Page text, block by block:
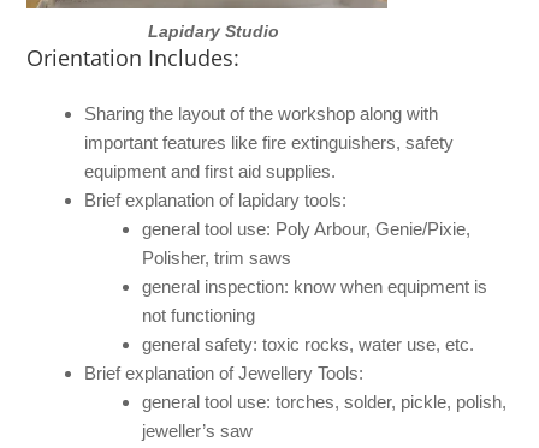
Lapidary Studio
Orientation Includes:
Sharing the layout of the workshop along with
important features like fire extinguishers, safety
equipment and first aid supplies.
Brief explanation of lapidary tools:
general tool use: Poly Arbour, Genie/Pixie,
Polisher, trim saws
general inspection: know when equipment is
not functioning
general safety: toxic rocks, water use, etc.
Brief explanation of Jewellery Tools:
general tool use: torches, solder, pickle, polish,
jeweller’s saw